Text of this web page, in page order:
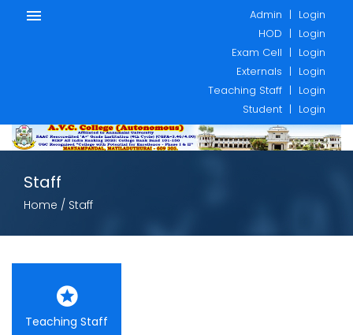
Admin | Login
HOD | Login
Exam Cell | Login
Externals | Login
Teaching Staff | Login
Student | Login
Staff
Home / Staff
Teaching Staff